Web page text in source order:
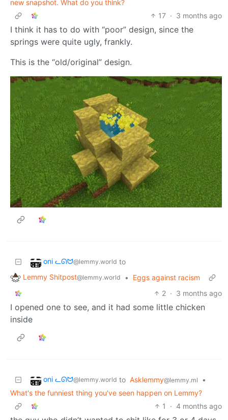
new snapshot. What do you think?
17 · 3 months ago
I think it has to do with “poor” design, since the
springs were quite ugly, frankly.
This is the “old/original” design.
oni ᓚᘏᗢ@lemmy.world to
Lemmy Shitpost@lemmy.world •
Eggs against racism
2 · 3 months ago
I opened one to see, and it had some little chicken
inside
oni ᓚᘏᗢ@lemmy.world to Asklemmy@lemmy.ml
•
What's the funniest thing you've seen happen on Lemmy?
1
· 4 months ago